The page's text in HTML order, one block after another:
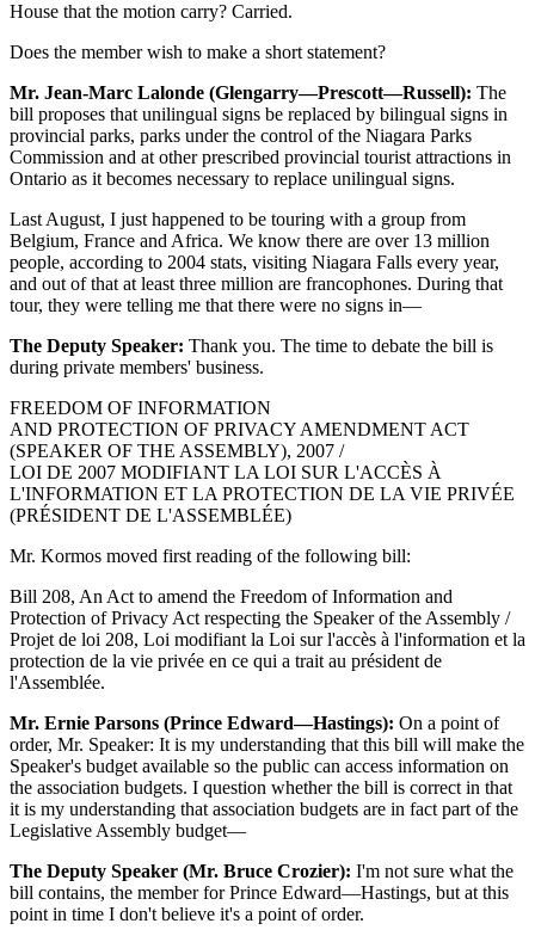
House that the motion carry? Carried.
Does the member wish to make a short statement?
Mr. Jean-Marc Lalonde (Glengarry—Prescott—Russell): The
bill proposes that unilingual signs be replaced by bilingual signs in
provincial parks, parks under the control of the Niagara Parks
Commission and at other prescribed provincial tourist attractions in
Ontario as it becomes necessary to replace unilingual signs.
Last August, I just happened to be touring with a group from
Belgium, France and Africa. We know there are over 13 million
people, according to 2004 stats, visiting Niagara Falls every year,
and out of that at least three million are francophones. During that
tour, they were telling me that there were no signs in—
The Deputy Speaker: Thank you. The time to debate the bill is
during private members' business.
FREEDOM OF INFORMATION
AND PROTECTION OF PRIVACY AMENDMENT ACT
(SPEAKER OF THE ASSEMBLY), 2007 /
LOI DE 2007 MODIFIANT LA LOI SUR L'ACCÈS À
L'INFORMATION ET LA PROTECTION DE LA VIE PRIVÉE
(PRÉSIDENT DE L'ASSEMBLÉE)
Mr. Kormos moved first reading of the following bill:
Bill 208, An Act to amend the Freedom of Information and
Protection of Privacy Act respecting the Speaker of the Assembly /
Projet de loi 208, Loi modifiant la Loi sur l'accès à l'information et la
protection de la vie privée en ce qui a trait au président de
l'Assemblée.
Mr. Ernie Parsons (Prince Edward—Hastings): On a point of
order, Mr. Speaker: It is my understanding that this bill will make the
Speaker's budget available so the public can access information on
the association budgets. I question whether the bill is correct in that
it is my understanding that association budgets are in fact part of the
Legislative Assembly budget—
The Deputy Speaker (Mr. Bruce Crozier): I'm not sure what the
bill contains, the member for Prince Edward—Hastings, but at this
point in time I don't believe it's a point of order.